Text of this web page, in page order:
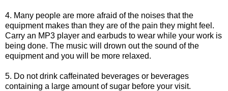
4. Many people are more afraid of the noises that the
equipment makes than they are of the pain they might feel.
Carry an MP3 player and earbuds to wear while your work is
being done. The music will drown out the sound of the
equipment and you will be more relaxed.
5. Do not drink caffeinated beverages or beverages
containing a large amount of sugar before your visit.